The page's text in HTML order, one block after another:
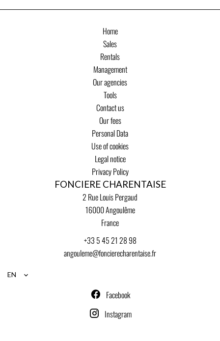
Home
Sales
Rentals
Management
Our agencies
Tools
Contact us
Our fees
Personal Data
Use of cookies
Legal notice
Privacy Policy
FONCIERE CHARENTAISE
2 Rue Louis Pergaud
16000Angoulême
France
+33 5 45 21 28 98
angouleme@foncierecharentaise.fr
EN
Facebook
Instagram